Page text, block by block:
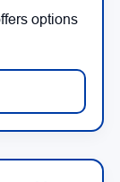
options